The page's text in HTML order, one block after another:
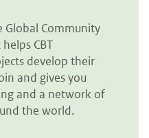
Global Community
CBT
develop their
and gives you
and a network of
the world.